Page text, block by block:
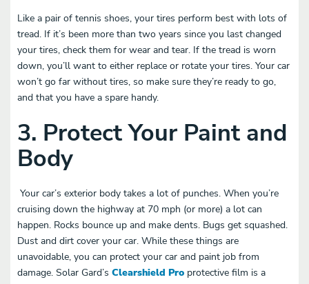
Like a pair of tennis shoes, your tires perform best with lots of
tread. If it’s been more than two years since you last changed
your tires, check them for wear and tear. If the tread is worn
down, you’ll want to either replace or rotate your tires. Your car
won’t go far without tires, so make sure they’re ready to go,
and that you have a spare handy.
3. Protect Your Paint and
Body
Your car’s exterior body takes a lot of punches. When you’re
cruising down the highway at 70 mph (or more) a lot can
happen. Rocks bounce up and make dents. Bugs get squashed.
Dust and dirt cover your car. While these things are
unavoidable, you can protect your car and paint job from
damage. Solar Gard’s Clearshield Pro protective film is a